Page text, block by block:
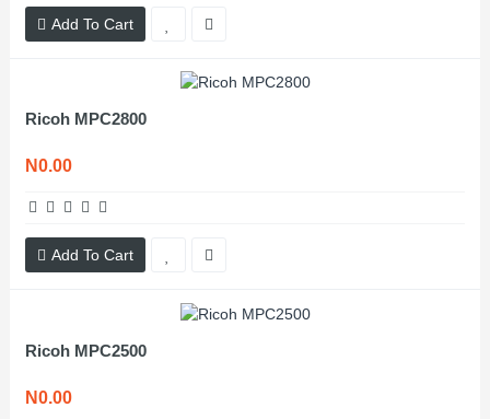
Add To Cart
Ricoh MPC2800
N0.00
Add To Cart
Ricoh MPC2500
N0.00